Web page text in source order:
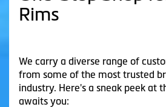
Rims
We carry a diverse range of
from some of the most trusted
industry. Here's a sneak peek at
awaits you: